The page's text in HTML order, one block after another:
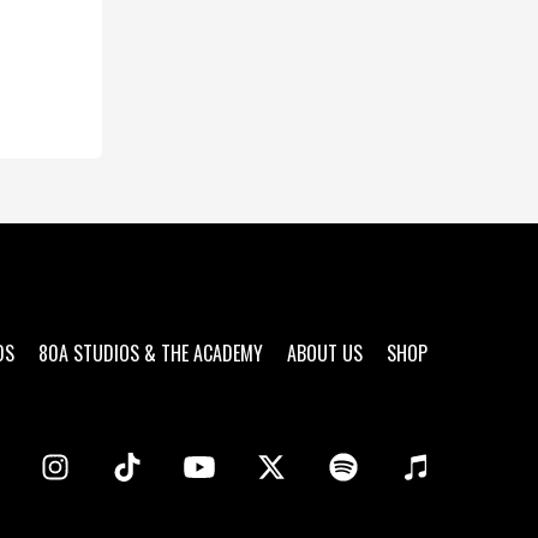
80A STUDIOS & THE ACADEMY ABOUT US SHOP